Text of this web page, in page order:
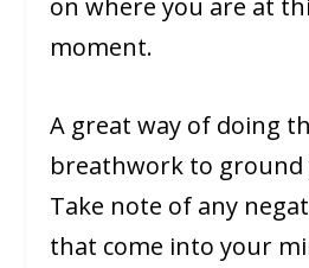
moment.
A great way of doing
breathwork to ground
Take note of any
that come into your